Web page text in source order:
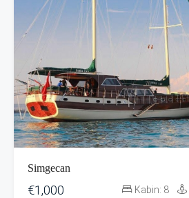
Simgecan
€1,000 Kabin: 8